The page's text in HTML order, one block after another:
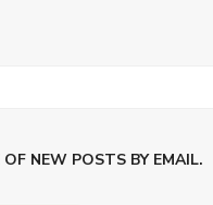
OF NEW POSTS BY EMAIL.